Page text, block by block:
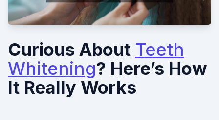
Curious About Teeth
Whitening? Here’s How
It Really Works